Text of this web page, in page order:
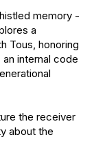
memory -
a
Tous, honoring
internal code
the receiver
about the